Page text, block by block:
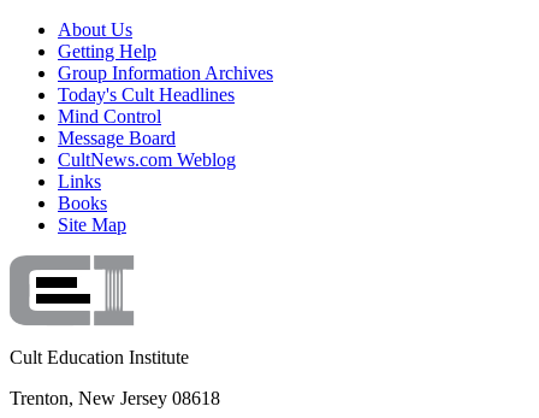
About Us
Getting Help
Group Information Archives
Today's Cult Headlines
Mind Control
Message Board
CultNews.com Weblog
Links
Books
Site Map
Cult Education Institute
Trenton, New Jersey 08618